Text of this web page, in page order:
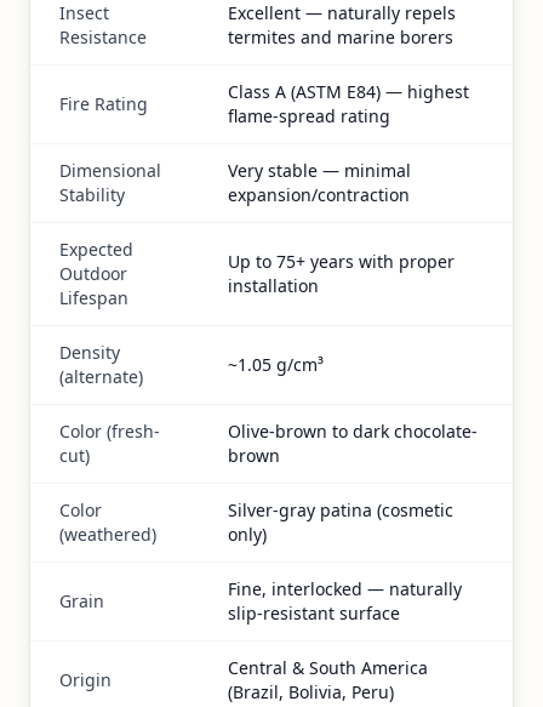
Insect
Resistance
Excellent — naturally repels
termites and marine borers
Fire Rating
Class A (ASTM E84) — highest
flame-spread rating
Dimensional
Stability
Very stable — minimal
expansion/contraction
Expected
Outdoor
Lifespan
Up to 75+ years with proper
installation
Density
(alternate)
~1.05 g/cm³
Color (fresh-
cut)
Olive-brown to dark chocolate-
brown
Color
(weathered)
Silver-gray patina (cosmetic
only)
Grain
Fine, interlocked — naturally
slip-resistant surface
Origin
Central & South America
(Brazil, Bolivia, Peru)